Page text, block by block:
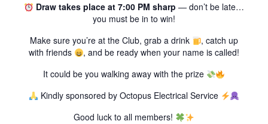
Draw takes place at 7:00 PM sharp — don’t be late…
you must be in to win!
Make sure you’re at the Club, grab a drink
, catch up
with friends
, and be ready when your name is called!
It could be you walking away with the prize
Kindly sponsored by Octopus Electrical Service
Good luck to all members!